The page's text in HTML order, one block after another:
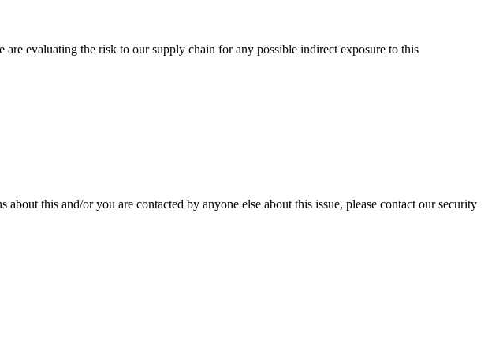
evaluating the risk to our supply chain for any possible indirect exposure to this
this and/or you are contacted by anyone else about this issue, please contact our security